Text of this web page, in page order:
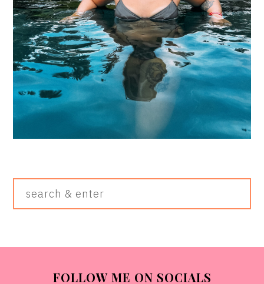
FOLLOW ME ON SOCIALS